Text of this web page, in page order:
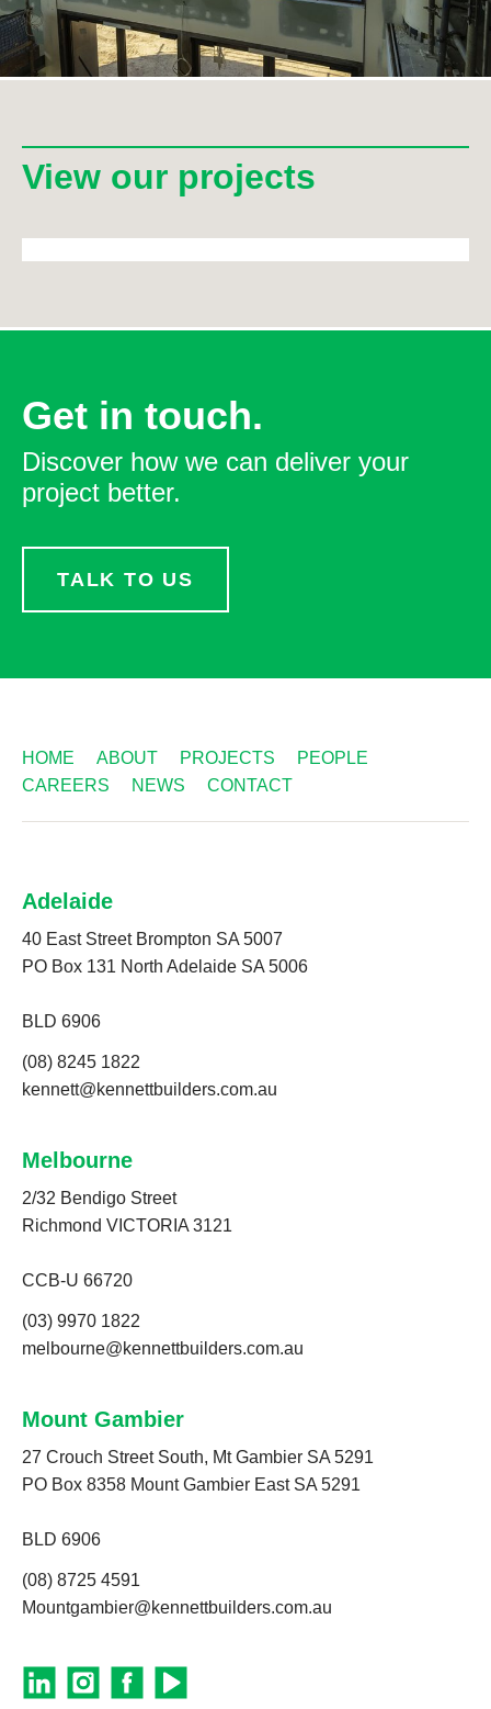
View our projects
Get in touch.
Discover how we can deliver your
project better.
TALK TO US
HOME ABOUT PROJECTS
PEOPLE
CAREERS
NEWS CONTACT
Adelaide
40 East Street Brompton SA 5007
PO Box 131 North Adelaide SA 5006
BLD 6906
(08) 8245 1822
kennett@kennettbuilders.com.au
Melbourne
2/32 Bendigo Street
Richmond VICTORIA 3121
CCB-U 66720
(03) 9970 1822
melbourne@kennettbuilders.com.au
Mount Gambier
27 Crouch Street South, Mt Gambier SA 5291
PO Box 8358 Mount Gambier East SA 5291
BLD 6906
(08) 8725 4591
Mountgambier@kennettbuilders.com.au